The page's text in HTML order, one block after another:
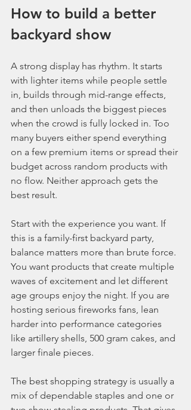
How to build a better
backyard show
A strong display has rhythm. It starts
with lighter items while people settle
in, builds through mid-range effects,
and then unloads the biggest pieces
when the crowd is fully locked in. Too
many buyers either spend everything
on a few premium items or spread their
budget across random products with
no flow. Neither approach gets the
best result.
Start with the experience you want. If
this is a family-first backyard party,
balance matters more than brute force.
You want products that create multiple
waves of excitement and let different
age groups enjoy the night. If you are
hosting serious fireworks fans, lean
harder into performance categories
like artillery shells, 500 gram cakes, and
larger finale pieces.
The best shopping strategy is usually a
mix of dependable staples and one or